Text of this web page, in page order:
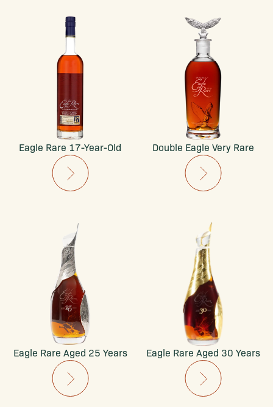
Eagle Rare 17-Year-Old Double Eagle Very Rare
Eagle Rare Aged 25 Years Eagle Rare Aged 30 Years